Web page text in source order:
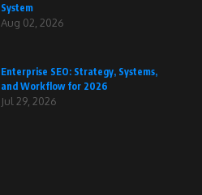
System
Aug 02, 2026
Enterprise SEO: Strategy, Systems,
and Workflow for 2026
Jul 29, 2026